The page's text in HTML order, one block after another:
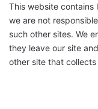
This website contains
we are not
such other sites. We
they leave our site
other site that